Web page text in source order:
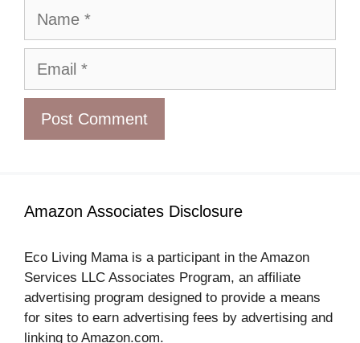
Name
Email
Amazon Associates Disclosure
Eco Living Mama is a participant in the Amazon
Services LLC Associates Program, an affiliate
advertising program designed to provide a means
for sites to earn advertising fees by advertising and
linking to Amazon.com.